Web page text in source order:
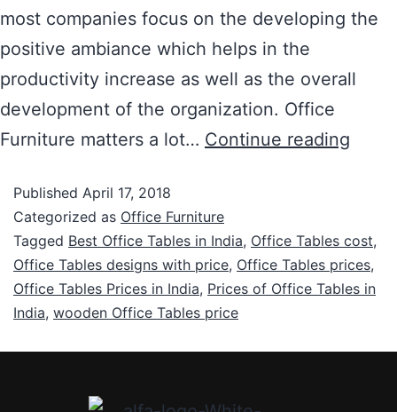
most companies focus on the developing the
positive ambiance which helps in the
productivity increase as well as the overall
development of the organization. Office
Furniture matters a lot… Continue reading
Published April 17, 2018
Categorized as Office Furniture
Tagged Best Office Tables in India, Office Tables cost,
Office Tables designs with price, Office Tables prices,
Office Tables Prices in India, Prices of Office Tables in
India, wooden Office Tables price